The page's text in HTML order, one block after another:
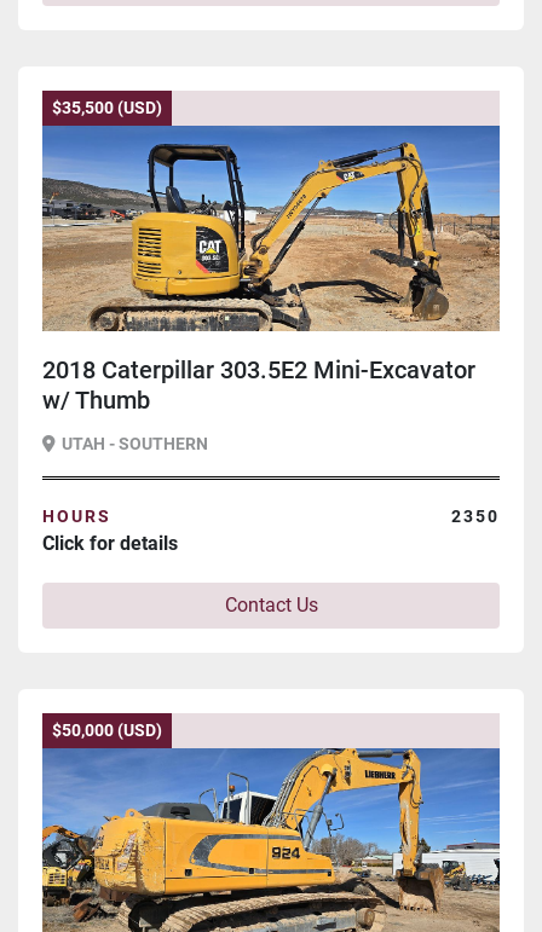
$35,500 (USD)
2018 Caterpillar 303.5E2 Mini-Excavator
w/ Thumb
UTAH - SOUTHERN
HOURS 2350
Click for details
Contact Us
$50,000 (USD)